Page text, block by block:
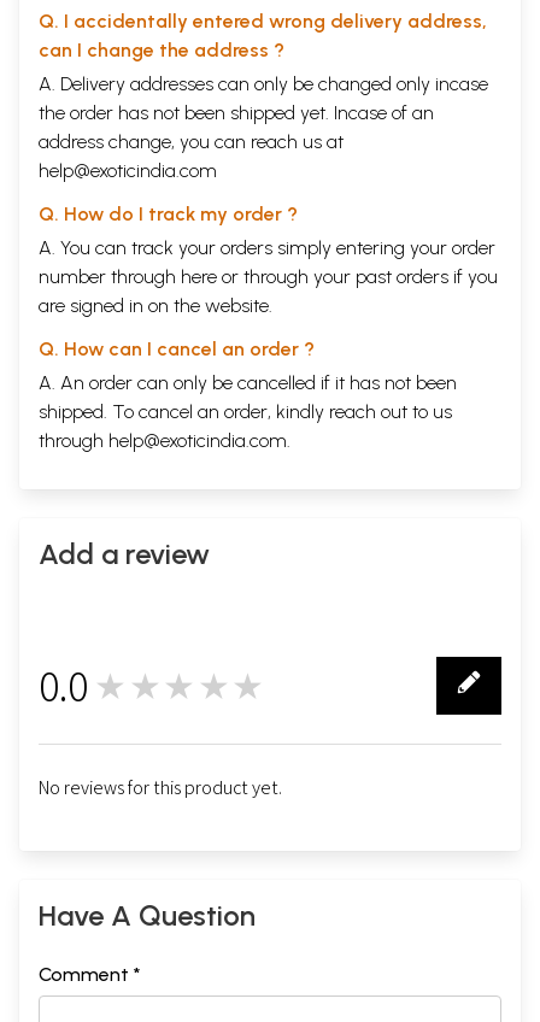
Q. I accidentally entered wrong delivery address,
can I change the address ?
A. Delivery addresses can only be changed only incase
the order has not been shipped yet. Incase of an
address change, you can reach us at
help@exoticindia.com
Q. How do I track my order ?
A. You can track your orders simply entering your order
number through here or through your past orders if you
are signed in on the website.
Q. How can I cancel an order ?
A. An order can only be cancelled if it has not been
shipped. To cancel an order, kindly reach out to us
through help@exoticindia.com.
Add a review
0.0 ★★★★★
No reviews for this product yet.
Have A Question
Comment *